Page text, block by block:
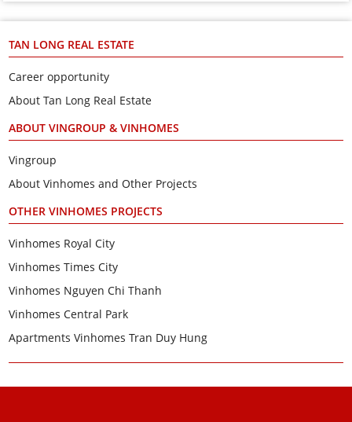
TAN LONG REAL ESTATE
Career opportunity
About Tan Long Real Estate
ABOUT VINGROUP & VINHOMES
Vingroup
About Vinhomes and Other Projects
OTHER VINHOMES PROJECTS
Vinhomes Royal City
Vinhomes Times City
Vinhomes Nguyen Chi Thanh
Vinhomes Central Park
Apartments Vinhomes Tran Duy Hung